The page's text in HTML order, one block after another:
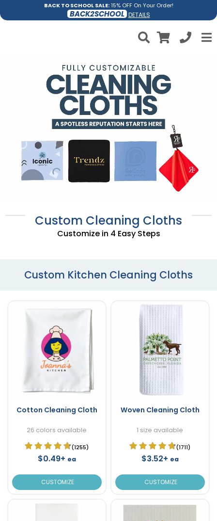
BACK TO SCHOOL SALE:15% OFF On Your Order!
BACK2SCHOOL DETAILS
Custom Cleaning Cloths
Customize in 4 Easy Steps
Custom Kitchen Cleaning Cloths
Cotton Cleaning Cloth
26 colors available
(1255)
$0.49+ ea
CUSTOMIZE
Woven Cleaning Cloth
1 size available
(1711)
$3.52+ ea
CUSTOMIZE